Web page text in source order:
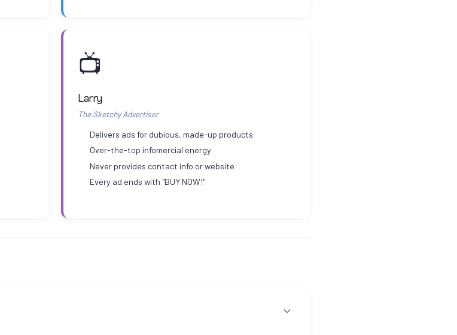
📺
Larry
The Sketchy Advertiser
Delivers ads for dubious, made-up products
Over-the-top infomercial energy
Never provides contact info or website
Every ad ends with "BUY NOW!"